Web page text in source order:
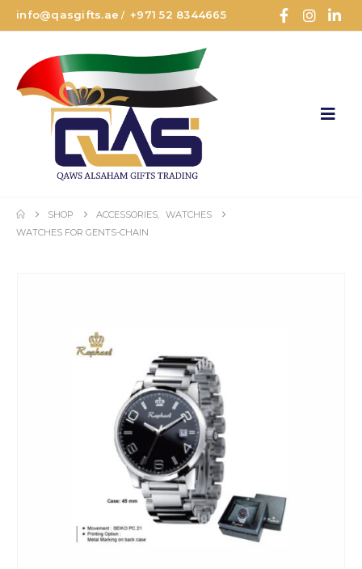
info@qasgifts.ae /+971 52 8344665
SHOP ACCESSORIES
WATCHES
WATCHES FOR GENTS-CHAIN